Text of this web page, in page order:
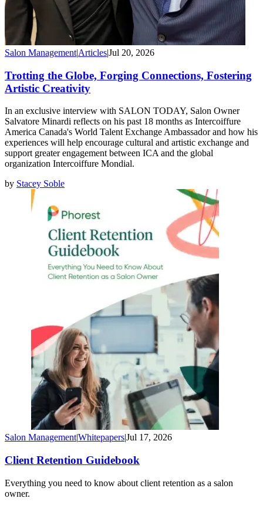
Salon Management|Articles|Jul 20, 2026
Trotting the Globe, Forging Connections, Fostering
Artistic Creativity
In an exclusive interview with SALON TODAY, Salon Owner
Salvatore Minardi reflects on his past 18 months as Intercoiffure
America Canada's World Talent Exchange Ambassador and how his
experiences will help encourage cultural and artistic exchange and
support greater engagement between ICA and the global
organization Intercoiffure Mondial.
by Stacey Soble
Salon Management|Whitepapers|Jul 17, 2026
Client Retention Guidebook
Everything you need to know about client retention as a salon
owner.